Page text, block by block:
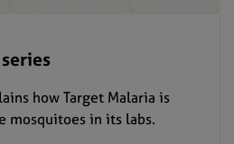
how Target Malaria is
mosquitoes in its labs.